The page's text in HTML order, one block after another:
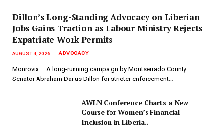
Dillon’s Long-Standing Advocacy on Liberian
Jobs Gains Traction as Labour Ministry Rejects
Expatriate Work Permits
AUGUST 4, 2026 ADVOCACY
Monrovia – A long-running campaign by Montserrado County
Senator Abraham Darius Dillon for stricter enforcement…
AWLN Conference Charts a New
Course for Women’s Financial
Inclusion in Liberia..